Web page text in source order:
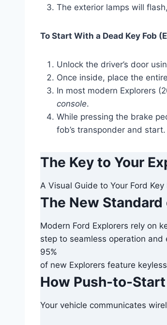
The exterior lamps will
To Start With a Dead Key Fob
Unlock the driver’s door
Once inside, place the
In most modern Explorers
console.
While pressing the brake
fob’s transponder and start.
The Key to Your
A Visual Guide to Your Ford
The New
Modern Ford Explorers rely on
step to seamless operation and
95%
of new Explorers feature
How Push-to-
Your vehicle communicates